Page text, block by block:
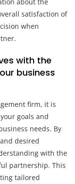
satisfaction of
when
with the
business
firm, it is
goals and
needs. By
desired
with the
partnership. This
tailored